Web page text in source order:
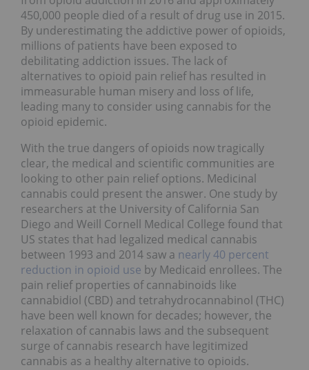
450,000 people died of a result of drug use in 2015.
By underestimating the addictive power of opioids,
millions of patients have been exposed to
debilitating addiction issues. The lack of
alternatives to opioid pain relief has resulted in
immeasurable human misery and loss of life,
leading many to consider using cannabis for the
opioid epidemic.
With the true dangers of opioids now tragically
clear, the medical and scientific communities are
looking to other pain relief options. Medicinal
cannabis could present the answer. One study by
researchers at the University of California San
Diego and Weill Cornell Medical College found that
US states that had legalized medical cannabis
between 1993 and 2014 saw a nearly 40 percent
reduction in opioid use by Medicaid enrollees. The
pain relief properties of cannabinoids like
cannabidiol (CBD) and tetrahydrocannabinol (THC)
have been well known for decades; however, the
relaxation of cannabis laws and the subsequent
surge of cannabis research have legitimized
cannabis as a healthy alternative to opioids.